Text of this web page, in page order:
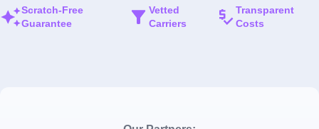
Scratch-Free
Guarantee
Vetted
Carriers
Transparent
Costs